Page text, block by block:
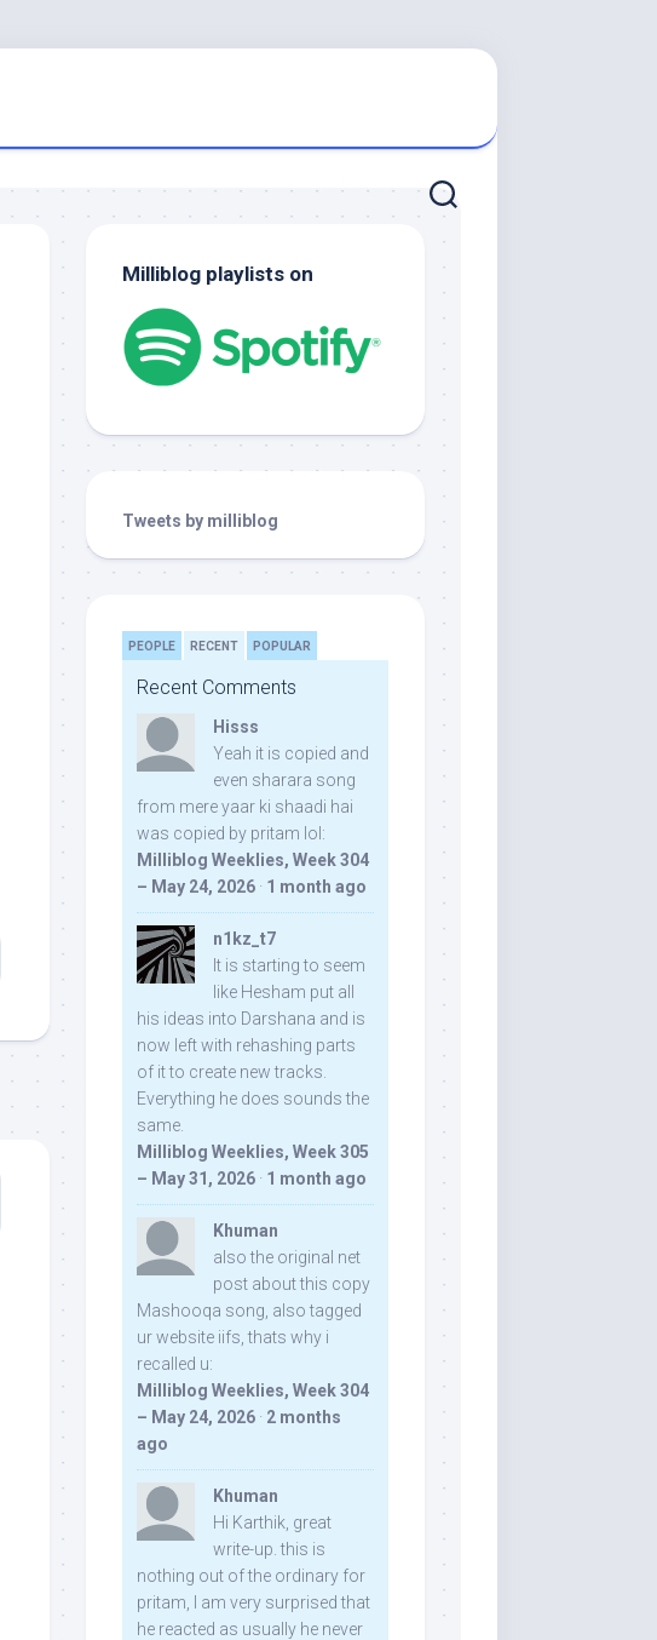
Milliblog playlists on
Tweets by milliblog
PEOPLE RECENT POPULAR
Recent Comments
Hisss
Yeah it is copied and
even sharara song
from mere yaar ki shaadi hai
was copied by pritam lol:
Milliblog Weeklies, Week 304
– May 24, 2026 · 1 month ago
n1kz_t7
It is starting to seem
like Hesham put all
his ideas into Darshana and is
now left with rehashing parts
of it to create new tracks.
Everything he does sounds the
same.
Milliblog Weeklies, Week 305
– May 31, 2026 · 1 month ago
Khuman
also the original net
post about this copy
Mashooqa song, also tagged
ur website iifs, thats why i
recalled u:
Milliblog Weeklies, Week 304
– May 24, 2026 · 2 months
ago
Khuman
Hi Karthik, great
write-up. this is
nothing out of the ordinary for
pritam, I am very surprised that
he reacted as usually he never